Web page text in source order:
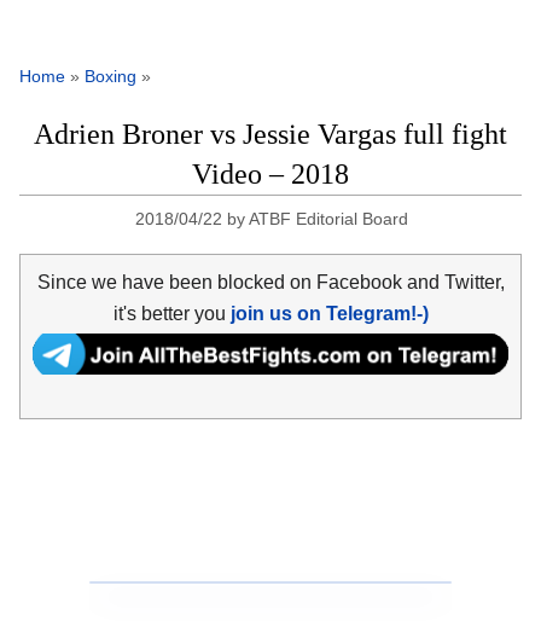
Home » Boxing »
Adrien Broner vs Jessie Vargas full fight
Video – 2018
2018/04/22 byATBF Editorial Board
Since we have been blocked on Facebook and Twitter,
it's better you join us on Telegram!-)